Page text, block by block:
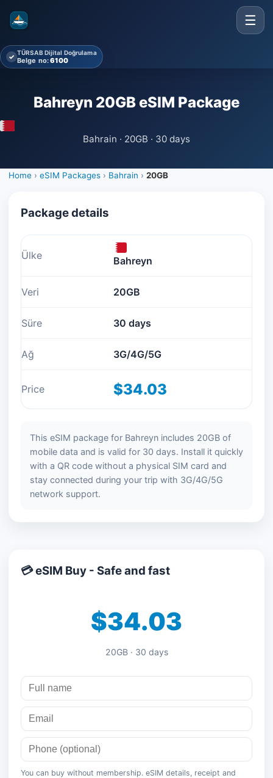
☰
✓ TÜRSAB Dijital Doğrulama
Belge no:6100
Bahreyn 20GB eSIM Package
Bahrain · 20GB · 30 days
Home › eSIM Packages › Bahrain › 20GB
Package details
Ülke Bahreyn
Veri 20GB
Süre 30 days
Ağ 3G/4G/5G
Price $34.03
This eSIM package for Bahreyn includes 20GB of
mobile data and is valid for 30 days. Install it quickly
with a QR code without a physical SIM card and
stay connected during your trip with 3G/4G/5G
network support.
💳 eSIM Buy - Safe and fast
$34.03
20GB · 30 days
You can buy without membership. eSIM details, receipt and